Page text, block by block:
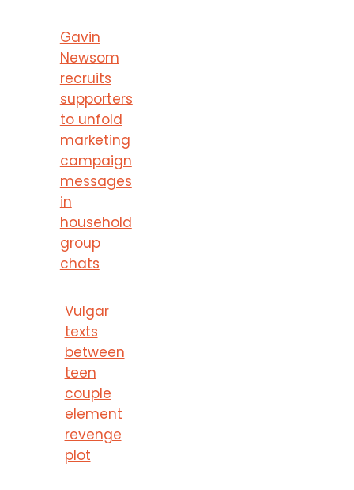
Gavin
Newsom
recruits
supporters
to unfold
marketing
campaign
messages
in
household
group
chats
Vulgar
texts
between
teen
couple
element
revenge
plot